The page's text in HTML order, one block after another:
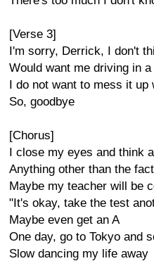
[Verse 3]
I'm sorry, Derrick, I don't
Would want me driving in
I do not want to mess it up
So, goodbye
[Chorus]
I close my eyes and think
Anything other than the
Maybe my teacher will be
"It's okay, take the test
Maybe even get an A
One day, go to Tokyo and
Slow dancing my life away